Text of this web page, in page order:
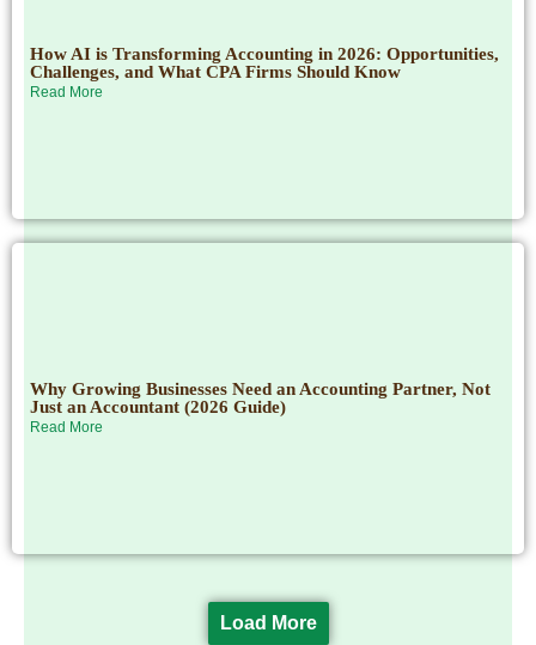
How AI is Transforming Accounting in 2026: Opportunities,
Challenges, and What CPA Firms Should Know
Read More
Why Growing Businesses Need an Accounting Partner, Not
Just an Accountant (2026 Guide)
Read More
Load More